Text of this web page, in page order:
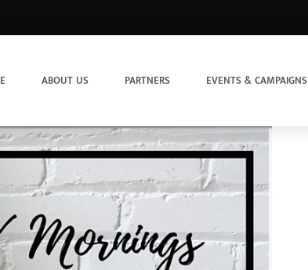
ABOUT US PARTNERS EVENTS & CAMPAIGNS